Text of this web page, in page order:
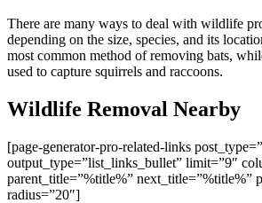
There are many ways to deal with wildlife
depending on the size, species, and its
most common method of removing bats,
used to capture squirrels and raccoons.
Wildlife Removal Nearby
[page-generator-pro-related-links
output_type=”list_links_bullet” limit=”9″
parent_title=”%title%” next_title=”%title%”
radius=”20″]